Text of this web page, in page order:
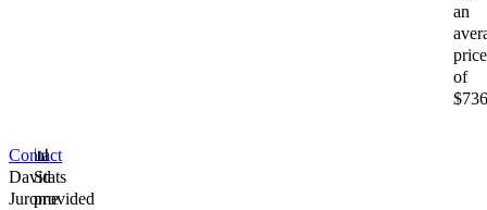
an
price
of
Contact
David
Jurome
📊
Stats
provided